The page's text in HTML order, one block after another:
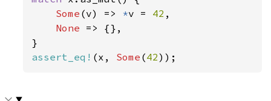
Some (v) => *v = 42 ,
None => {},
assert_eq! (x, Some (42));